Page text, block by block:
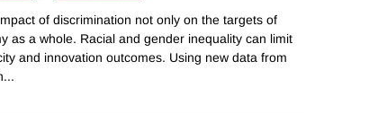
of discrimination not only on the targets of
as a whole. Racial and gender inequality can limit
and innovation outcomes. Using new data from
...